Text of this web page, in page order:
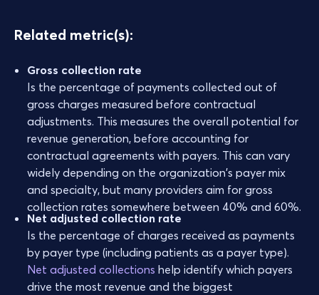
Related metric(s):
Gross collection rate
Is the percentage of payments collected out of
gross charges measured before contractual
adjustments. This measures the overall potential for
revenue generation, before accounting for
contractual agreements with payers. This can vary
widely depending on the organization's payer mix
and specialty, but many providers aim for gross
collection rates somewhere between 40% and 60%.
Net adjusted collection rate
Is the percentage of charges received as payments
by payer type (including patients as a payer type).
Net adjusted collections help identify which payers
drive the most revenue and the biggest